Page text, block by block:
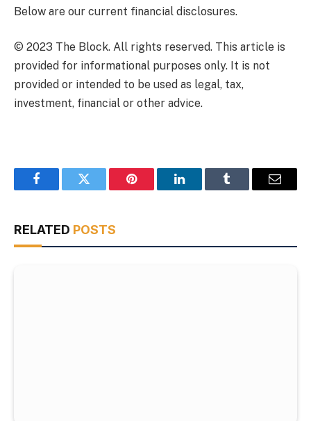
Below are our current financial disclosures.
© 2023 The Block. All rights reserved. This article is
provided for informational purposes only. It is not
provided or intended to be used as legal, tax,
investment, financial or other advice.
FacebookTwitter Pinterest LinkedInTumblr Email
RELATED POSTS